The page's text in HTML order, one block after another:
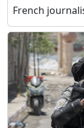
French